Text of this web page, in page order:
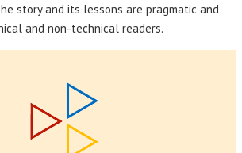
story and its lessons are pragmatic and
and non-technical readers.